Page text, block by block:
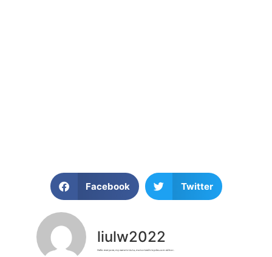
Facebook Twitter
liulw2022
Hello everyone, my name is Liu Lu, motorizedtricycles.com editor.